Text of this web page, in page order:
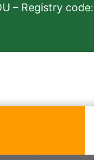
– Registry